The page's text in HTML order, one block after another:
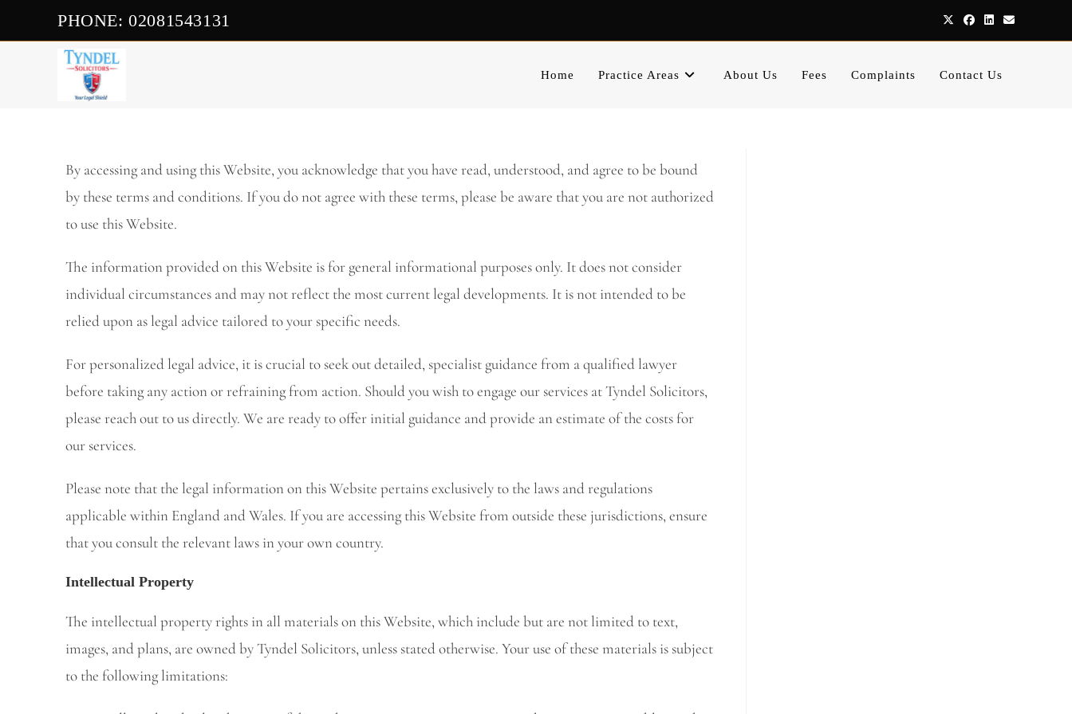
PHONE: 02081543131
Home Practice Areas About Us Fees Complaints Contact Us
By accessing and using this Website, you acknowledge that you have read, understood, and agree to be bound
by these terms and conditions. If you do not agree with these terms, please be aware that you are not authorized
to use this Website.
The information provided on this Website is for general informational purposes only. It does not consider
individual circumstances and may not reflect the most current legal developments. It is not intended to be
relied upon as legal advice tailored to your specific needs.
For personalized legal advice, it is crucial to seek out detailed, specialist guidance from a qualified lawyer
before taking any action or refraining from action. Should you wish to engage our services at Tyndel Solicitors,
please reach out to us directly. We are ready to offer initial guidance and provide an estimate of the costs for
our services.
Please note that the legal information on this Website pertains exclusively to the laws and regulations
applicable within England and Wales. If you are accessing this Website from outside these jurisdictions, ensure
that you consult the relevant laws in your own country.
Intellectual Property
The intellectual property rights in all materials on this Website, which include but are not limited to text,
images, and plans, are owned by Tyndel Solicitors, unless stated otherwise. Your use of these materials is subject
to the following limitations: